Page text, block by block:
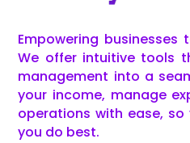
Empowering
We offer intuitive tools
management into a
your income, manage
operations with ease,
you do best.